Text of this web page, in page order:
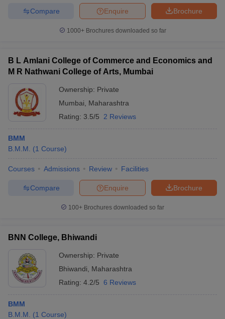
Brochure
Enquire
Compare
1000+Brochures downloaded so far
B L Amlani College of Commerce and Economics and
M R Nathwani College of Arts, Mumbai
Ownership: Private
Mumbai
Maharashtra
Rating: 3.5/5 2 Reviews
BMM
B.M.M.
(1 Course)
Courses Admissions Review Facilities
Brochure
Enquire
Compare
100+ Brochures downloaded so far
BNN College, Bhiwandi
Ownership: Private
Bhiwandi
Maharashtra
Rating: 4.2/5 6 Reviews
BMM
B.M.M.
(1 Course)